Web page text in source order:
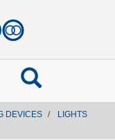
DEVICES
LIGHTS